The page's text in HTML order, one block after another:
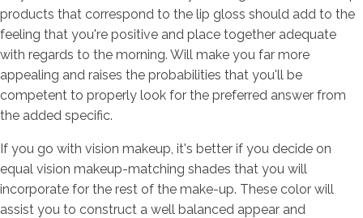
products that correspond to the lip gloss should add to the
feeling that you're positive and place together adequate
with regards to the morning. Will make you far more
appealing and raises the probabilities that you'll be
competent to properly look for the preferred answer from
the added specific.
If you go with vision makeup, it's better if you decide on
equal vision makeup-matching shades that you will
incorporate for the rest of the make-up. These color will
assist you to construct a well balanced appear and